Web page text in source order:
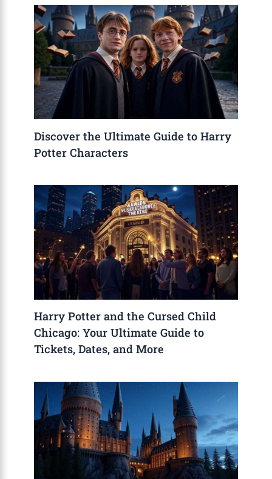
Discover the Ultimate Guide to Harry
Potter Characters
Harry Potter and the Cursed Child
Chicago: Your Ultimate Guide to
Tickets, Dates, and More